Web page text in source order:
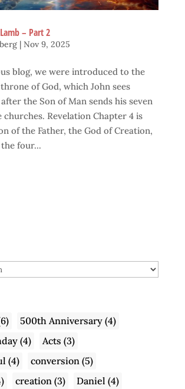
– Part 2
| Nov 9, 2025
blog, we were introduced to the
of God, which John sees
the Son of Man sends his seven
Revelation Chapter 4 is
of the Father, the God of Creation,
four...
500th Anniversary(4)
(4) Acts (3)
(4) conversion(5)
creation(3) Daniel (4)